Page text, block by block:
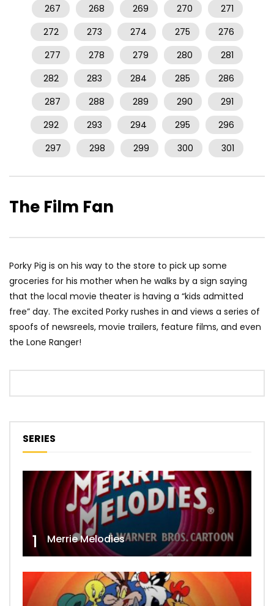
267 268 269 270
271
272
273 274 275
276
277
278 279 280
281
282
283 284 285
286
287
288 289 290
291
292
293 294 295
296
297
298 299 300 301
The Film Fan
Porky Pig is on his way to the store to pick up some
groceries for his mother when he walks by a sign saying
that the local movie theater is having a “kids admitted
free” day. The excited Porky rushes in and views a series of
spoofs of newsreels, movie trailers, feature films, and even
the Lone Ranger!
SERIES
1 Merrie Melodies